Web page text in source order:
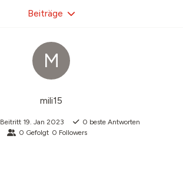
M
mili15
Beitritt 19. Jan 2023 0 beste Antworten
0 Gefolgt 0 Followers
Beiträge